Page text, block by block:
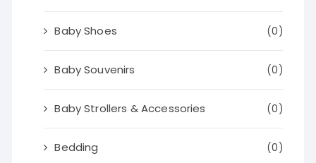
Baby Shoes (0)
Baby Souvenirs (0)
Baby Strollers & Accessories (0)
Bedding (0)